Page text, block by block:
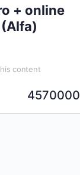
+ online
content
4570000